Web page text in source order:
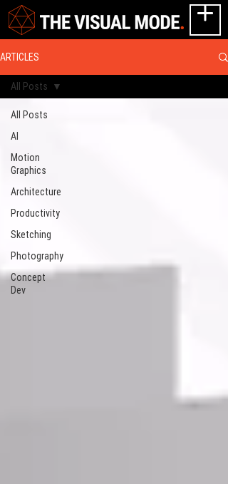
ARTICLES
All Posts
AI
Motion
Graphics
Architecture
Productivity
Sketching
Photography
Concept
Dev
All Posts